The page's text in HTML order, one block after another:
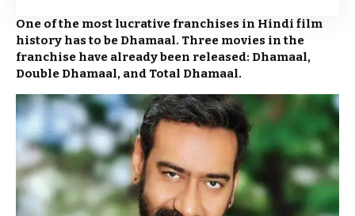
One of the most lucrative franchises in Hindi film
history has to be Dhamaal. Three movies in the
franchise have already been released: Dhamaal,
Double Dhamaal, and Total Dhamaal.